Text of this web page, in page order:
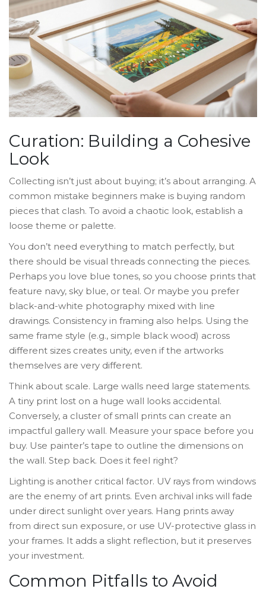
Curation: Building a Cohesive
Look
Collecting isn’t just about buying; it’s about arranging. A
common mistake beginners make is buying random
pieces that clash. To avoid a chaotic look, establish a
loose theme or palette.
You don’t need everything to match perfectly, but
there should be visual threads connecting the pieces.
Perhaps you love blue tones, so you choose prints that
feature navy, sky blue, or teal. Or maybe you prefer
black-and-white photography mixed with line
drawings. Consistency in framing also helps. Using the
same frame style (e.g., simple black wood) across
different sizes creates unity, even if the artworks
themselves are very different.
Think about scale. Large walls need large statements.
A tiny print lost on a huge wall looks accidental.
Conversely, a cluster of small prints can create an
impactful gallery wall. Measure your space before you
buy. Use painter’s tape to outline the dimensions on
the wall. Step back. Does it feel right?
Lighting is another critical factor. UV rays from windows
are the enemy of art prints. Even archival inks will fade
under direct sunlight over years. Hang prints away
from direct sun exposure, or use UV-protective glass in
your frames. It adds a slight reflection, but it preserves
your investment.
Common Pitfalls to Avoid